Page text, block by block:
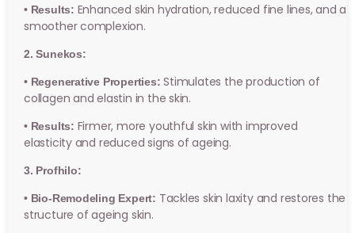
• Results: Enhanced skin hydration, reduced fine lines, and a
smoother complexion.
2. Sunekos:
• Regenerative Properties: Stimulates the production of
collagen and elastin in the skin.
• Results: Firmer, more youthful skin with improved
elasticity and reduced signs of ageing.
3. Profhilo:
• Bio-Remodeling Expert: Tackles skin laxity and restores the
structure of ageing skin.